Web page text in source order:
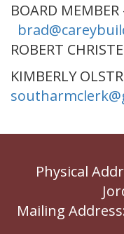
BOARD MEMBER
ROBERT
KIMBERLY
Physical
Mailing